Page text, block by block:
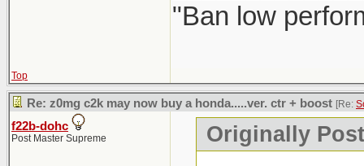
"Ban low
Top
Re: z0mg c2k may now buy a honda.....ver. ctr + boost [Re:
f22b-dohc
Post Master Supreme Originally